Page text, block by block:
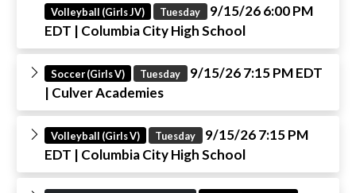
Volleyball (Girls JV) Tuesday 9/15/26 6:00 PM
EDT | Columbia City High School
Soccer (Girls V) Tuesday 9/15/26 7:15 PM EDT
| Culver Academies
Volleyball (Girls V) Tuesday 9/15/26 7:15 PM
EDT | Columbia City High School